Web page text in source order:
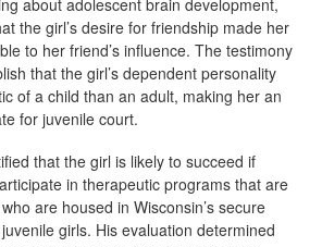
about adolescent brain development,
the girl’s desire for friendship made her
to her friend’s influence. The testimony
that the girl’s dependent personality
of a child than an adult, making her an
for juvenile court.
that the girl is likely to succeed if
in therapeutic programs that are
are housed in Wisconsin’s secure
girls. His evaluation determined